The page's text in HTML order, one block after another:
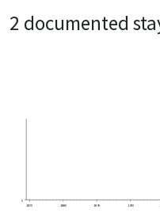
2 documented
0
1870
1880 1890 1900